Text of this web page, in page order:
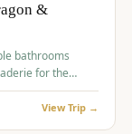
&
bathrooms
for the
View Trip →